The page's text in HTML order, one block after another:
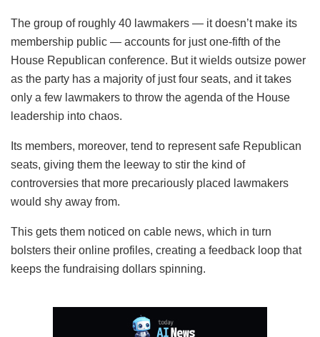
The group of roughly 40 lawmakers — it doesn’t make its
membership public — accounts for just one-fifth of the
House Republican conference. But it wields outsize power
as the party has a majority of just four seats, and it takes
only a few lawmakers to throw the agenda of the House
leadership into chaos.
Its members, moreover, tend to represent safe Republican
seats, giving them the leeway to stir the kind of
controversies that more precariously placed lawmakers
would shy away from.
This gets them noticed on cable news, which in turn
bolsters their online profiles, creating a feedback loop that
keeps the fundraising dollars spinning.